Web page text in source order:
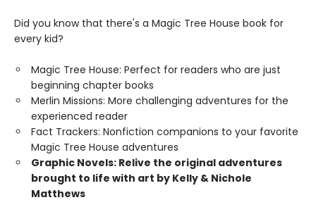
Did you know that there's a Magic Tree House book for
every kid?
Magic Tree House: Perfect for readers who are just
beginning chapter books
Merlin Missions: More challenging adventures for the
experienced reader
Fact Trackers: Nonfiction companions to your favorite
Magic Tree House adventures
Graphic Novels: Relive the original adventures
brought to life with art by Kelly & Nichole
Matthews